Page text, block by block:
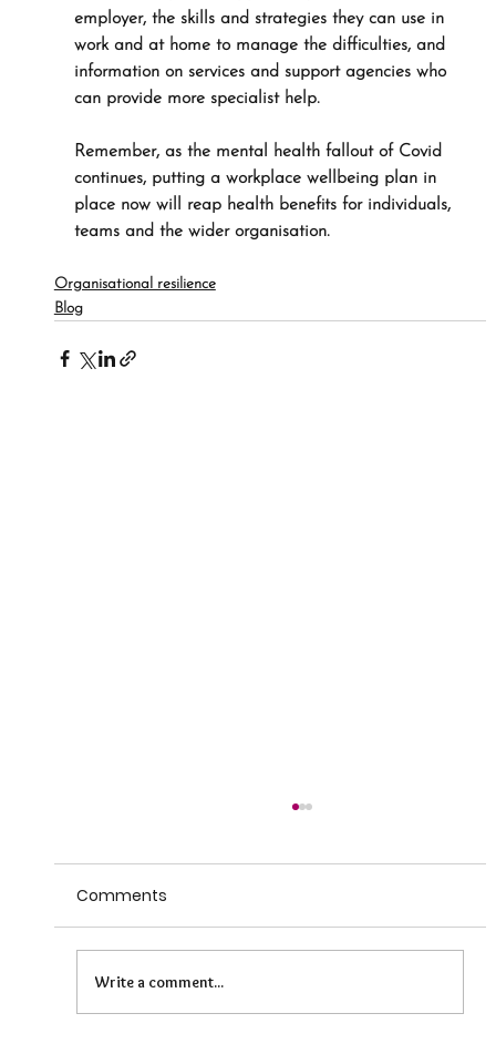
employer, the skills and strategies they can use in
work and at home to manage the difficulties, and
information on services and support agencies who
can provide more specialist help.
Remember, as the mental health fallout of Covid
continues, putting a workplace wellbeing plan in
place now will reap health benefits for individuals,
teams and the wider organisation.
Organisational resilience
Blog
Comments
Write a comment...